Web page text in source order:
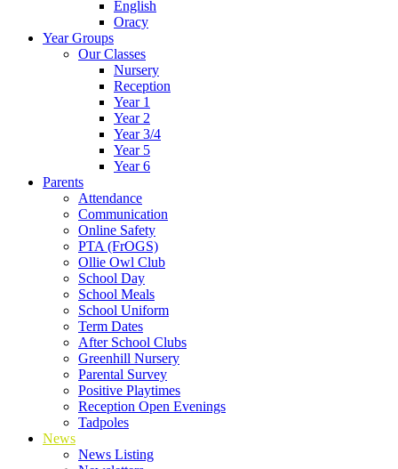
English
Oracy
Year Groups
Our Classes
Nursery
Reception
Year 1
Year 2
Year 3/4
Year 5
Year 6
Parents
Attendance
Communication
Online Safety
PTA (FrOGS)
Ollie Owl Club
School Day
School Meals
School Uniform
Term Dates
After School Clubs
Greenhill Nursery
Parental Survey
Positive Playtimes
Reception Open Evenings
Tadpoles
News
News Listing